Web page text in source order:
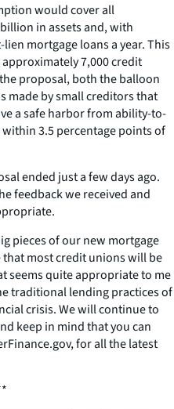
would cover all
in assets and, with
mortgage loans a year. This
7,000 credit
proposal, both the balloon
made by small creditors that
a safe harbor from ability-to-
3.5 percentage points of
ended just a few days ago.
feedback we received and
pieces of our new mortgage
most credit unions will be
seems quite appropriate to me
traditional lending practices of
crisis. We will continue to
keep in mind that you can
for all the latest